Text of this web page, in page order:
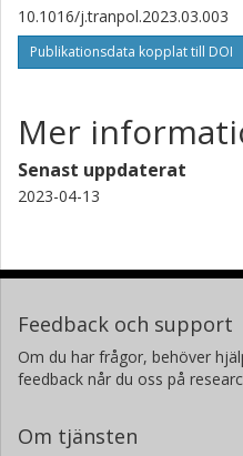
10.1016/j.tranpol.2023.03.003
Publikationsdata kopplat till DOI
Mer
Senast uppdaterat
2023-04-13
Feedback och support
Om du har frågor, behöver
feedback når du oss på
Om tjänsten